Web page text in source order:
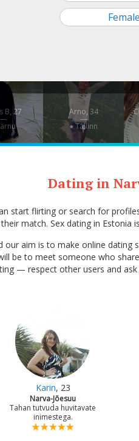
Kerttu Palm, 25
● Tallinn
B, 27
—
Arno, 34
—
● Tallinn
Female
Dating in
start flirting or search for
match. Sex dating in Estonia
our aim is to make online
be to meet someone who
— respect other users and
Karin, 23
Narva-Jõesuu
Tahan tutvuda huvitavate
inimestega.